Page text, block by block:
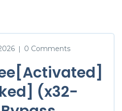
| 0 Comments
(x32-